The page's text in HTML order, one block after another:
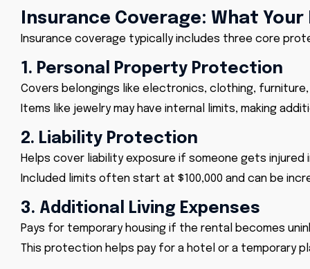
Insurance Coverage: What Your
Insurance coverage typically includes three core
1. Personal Property Protection
Covers belongings like electronics, clothing,
Items like jewelry may have internal limits, making
2. Liability Protection
Helps cover liability exposure if someone gets injured
Included limits often start at $100,000 and can be
3. Additional Living Expenses
Pays for temporary housing if the rental becomes
This protection helps pay for a hotel or a temporary